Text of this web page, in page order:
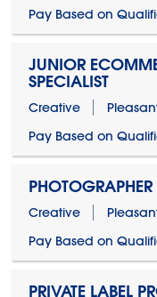
Pay Based on
JUNIOR
SPECIALIST
Creative
Pay Based on
PHOTOGRAPHER
Creative
Pay Based on
PRIVATE LABEL